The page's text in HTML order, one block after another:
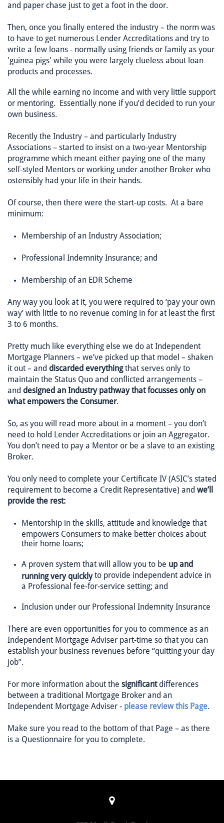
and paper chase just to get a foot in the door.
Then, once you finally entered the industry – the norm was
to have to get numerous Lender Accreditations and try to
write a few loans - normally using friends or family as your
'guinea pigs' while you were largely clueless about loan
products and processes.
All the while earning no income and with very little support
or mentoring. Essentially none if you’d decided to run your
own business.
Recently the Industry – and particularly Industry
Associations – started to insist on a two-year Mentorship
programme which meant either paying one of the many
self-styled Mentors or working under another Broker who
ostensibly had your life in their hands.
Of course, then there were the start-up costs. At a bare
minimum:
Membership of an Industry Association;
Professional Indemnity Insurance; and
Membership of an EDR Scheme
Any way you look at it, you were required to ‘pay your own
way’ with little to no revenue coming in for at least the first
3 to 6 months.
Pretty much like everything else we do at Independent
Mortgage Planners – we’ve picked up that model – shaken
it out – and discarded everythingthat serves only to
maintain the Status Quo and conflicted arrangements –
and designed an Industry pathway that focusses only on
what empowers the Consumer.
So, as you will read more about in a moment – you don’t
need to hold Lender Accreditations or join an Aggregator.
You don’t need to pay a Mentor or be a slave to an existing
Broker.
You only need to complete your Certificate IV (ASIC’s stated
requirement to become a Credit Representative) and we’ll
provide the rest:
Mentorship in the skills, attitude and knowledge that
empowers Consumers to make better choices about
their home loans;
A proven system that will allow you to be up and
running very quicklyto provide independent advice in
a Professional fee-for-service setting; and
Inclusion under our Professional Indemnity Insurance
There are even opportunities for you to commence as an
Independent Mortgage Adviser part-time so that you can
establish your business revenues before “quitting your day
job”.
For more information about the significant differences
between a traditional Mortgage Broker and an
Independent Mortgage Adviser - please review this Page.
Make sure you read to the bottom of that Page – as there
is a Questionnaire for you to complete.
